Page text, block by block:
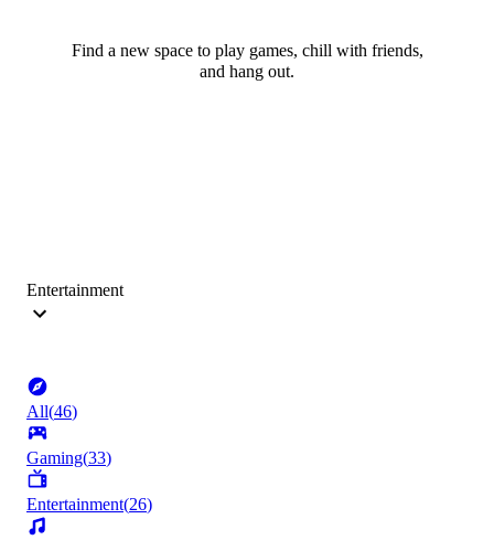
Find a new space to play games, chill with friends,
and hang out.
Entertainment
All(46)
Gaming(33)
Entertainment(26)